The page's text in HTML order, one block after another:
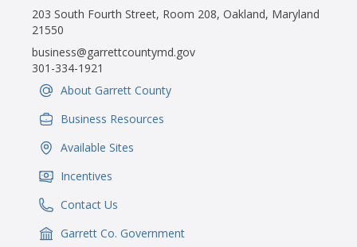
203 South Fourth Street, Room 208, Oakland, Maryland
21550
business@garrettcountymd.gov
301-334-1921
IconSvgFile
About Garrett County
IconSvgFile
Business Resources
IconSvgFile
Available Sites
IconSvgFile
Incentives
IconSvgFile
Contact Us
IconSvgFile
Garrett Co. Government